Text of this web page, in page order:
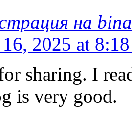
на
2025 at
sharing. I
is very good.